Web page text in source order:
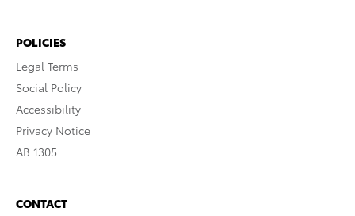
POLICIES
Legal Terms
Social Policy
Accessibility
Privacy Notice
AB 1305
CONTACT